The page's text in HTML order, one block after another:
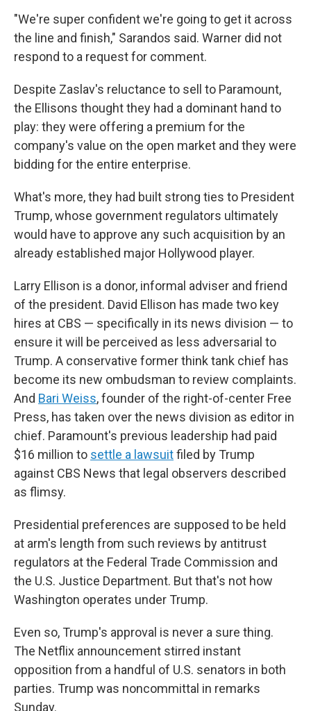
"We're super confident we're going to get it across
the line and finish," Sarandos said. Warner did not
respond to a request for comment.
Despite Zaslav's reluctance to sell to Paramount,
the Ellisons thought they had a dominant hand to
play: they were offering a premium for the
company's value on the open market and they were
bidding for the entire enterprise.
What's more, they had built strong ties to President
Trump, whose government regulators ultimately
would have to approve any such acquisition by an
already established major Hollywood player.
Larry Ellison is a donor, informal adviser and friend
of the president. David Ellison has made two key
hires at CBS — specifically in its news division — to
ensure it will be perceived as less adversarial to
Trump. A conservative former think tank chief has
become its new ombudsman to review complaints.
And Bari Weiss, founder of the right-of-center Free
Press, has taken over the news division as editor in
chief. Paramount's previous leadership had paid
$16 million to settle a lawsuitfiled by Trump
against CBS News that legal observers described
as flimsy.
Presidential preferences are supposed to be held
at arm's length from such reviews by antitrust
regulators at the Federal Trade Commission and
the U.S. Justice Department. But that's not how
Washington operates under Trump.
Even so, Trump's approval is never a sure thing.
The Netflix announcement stirred instant
opposition from a handful of U.S. senators in both
parties. Trump was noncommittal in remarks
Sunday.